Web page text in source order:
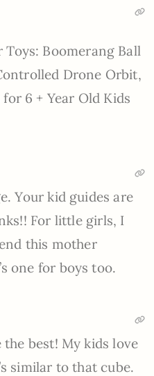
Boomerang Ball
Drone Orbit,
6 + Year Old Kids
Your kid guides are
For little girls, I
this mother
one for boys too.
best! My kids love
similar to that cube.